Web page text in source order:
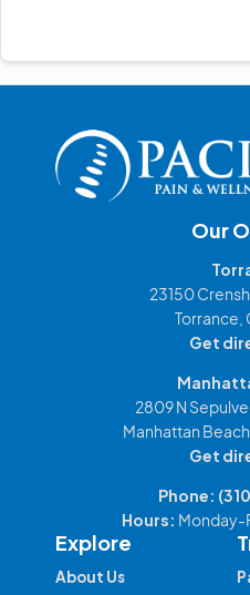
Our
23150
Torrance,
Get
2809 N
Manhattan
Get
Phone:
Hours: Monday-
Explore
About Us